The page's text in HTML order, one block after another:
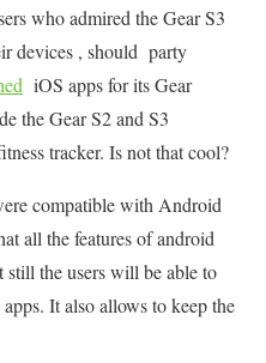
who admired the Gear S3
devices , should party
iOS apps for its Gear
the Gear S2 and S3
tracker. Is not that cool?
compatible with Android
all the features of android
the users will be able to
It also allows to keep the